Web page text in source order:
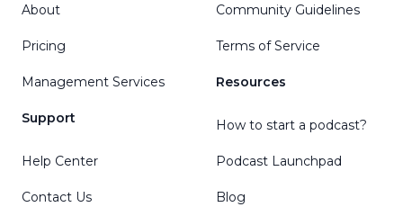
About
Pricing
Management Services
Support
Help Center
Contact Us
Community Guidelines
Terms of Service
Resources
How to start a podcast?
Podcast Launchpad
Blog